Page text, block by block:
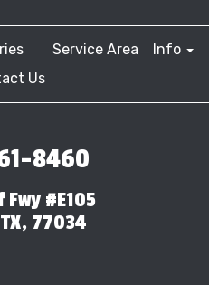
Service Area
Info
Us
8460
Fwy #E105
77034